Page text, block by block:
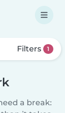
Filters 1
a break: